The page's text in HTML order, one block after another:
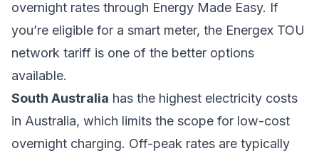
overnight rates through Energy Made Easy. If
you’re eligible for a smart meter, the Energex TOU
network tariff is one of the better options
available.
South Australia has the highest electricity costs
in Australia, which limits the scope for low-cost
overnight charging. Off-peak rates are typically